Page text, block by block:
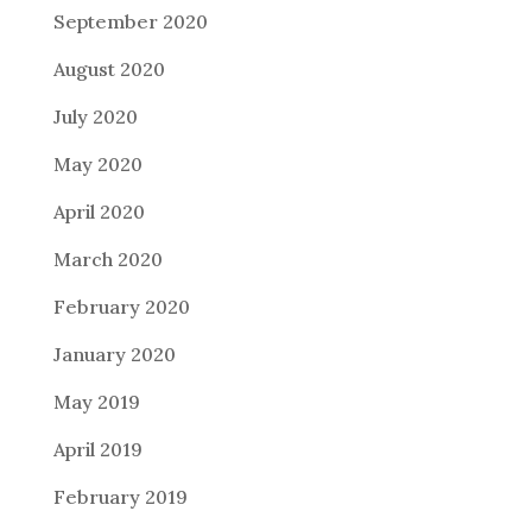
September 2020
August 2020
July 2020
May 2020
April 2020
March 2020
February 2020
January 2020
May 2019
April 2019
February 2019